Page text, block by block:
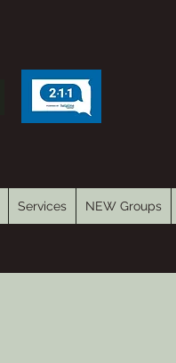
Services NEW Groups